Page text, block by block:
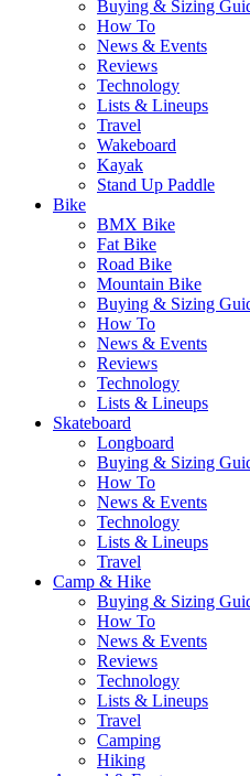
Buying & Sizing
How To
News & Events
Reviews
Technology
Lists & Lineups
Travel
Wakeboard
Kayak
Stand Up Paddle
Bike
BMX Bike
Fat Bike
Road Bike
Mountain Bike
Buying & Sizing
How To
News & Events
Reviews
Technology
Lists & Lineups
Skateboard
Longboard
Buying & Sizing
How To
News & Events
Technology
Lists & Lineups
Travel
Camp & Hike
Buying & Sizing
How To
News & Events
Reviews
Technology
Lists & Lineups
Travel
Camping
Hiking